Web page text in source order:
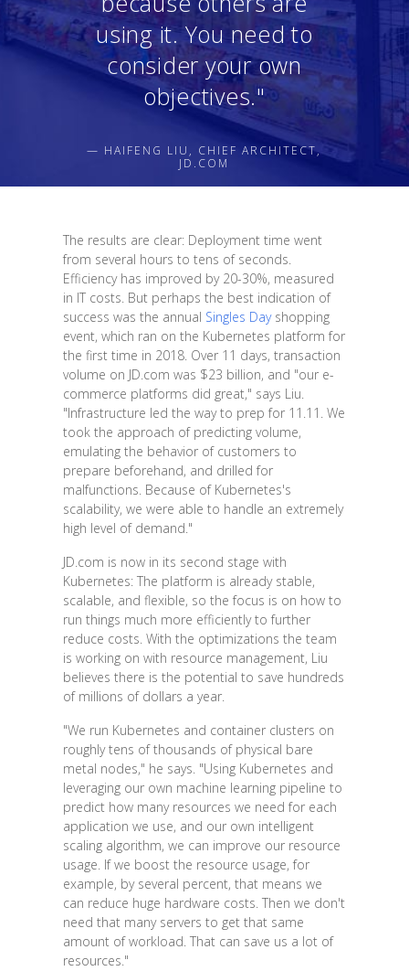
using it. You need to
consider your own
objectives."
— HAIFENG LIU, CHIEF ARCHITECT,
JD.COM
The results are clear: Deployment time went
from several hours to tens of seconds.
Efficiency has improved by 20-30%, measured
in IT costs. But perhaps the best indication of
success was the annual Singles Dayshopping
event, which ran on the Kubernetes platform for
the first time in 2018. Over 11 days, transaction
volume on JD.com was $23 billion, and "our e-
commerce platforms did great," says Liu.
"Infrastructure led the way to prep for 11.11. We
took the approach of predicting volume,
emulating the behavior of customers to
prepare beforehand, and drilled for
malfunctions. Because of Kubernetes's
scalability, we were able to handle an extremely
high level of demand."
JD.com is now in its second stage with
Kubernetes: The platform is already stable,
scalable, and flexible, so the focus is on how to
run things much more efficiently to further
reduce costs. With the optimizations the team
is working on with resource management, Liu
believes there is the potential to save hundreds
of millions of dollars a year.
"We run Kubernetes and container clusters on
roughly tens of thousands of physical bare
metal nodes," he says. "Using Kubernetes and
leveraging our own machine learning pipeline to
predict how many resources we need for each
application we use, and our own intelligent
scaling algorithm, we can improve our resource
usage. If we boost the resource usage, for
example, by several percent, that means we
can reduce huge hardware costs. Then we don't
need that many servers to get that same
amount of workload. That can save us a lot of
resources."